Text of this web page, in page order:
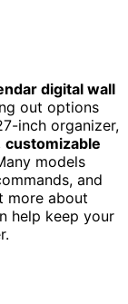
digital wall
out options
inch organizer,
customizable
models
and
more about
help keep your